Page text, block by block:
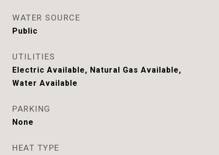
WATER SOURCE
Public
UTILITIES
Electric Available, Natural Gas Available,
Water Available
PARKING
None
HEAT TYPE